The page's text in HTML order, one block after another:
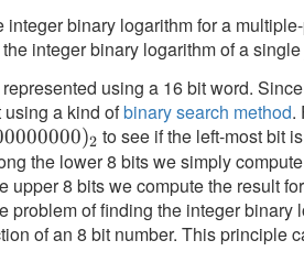
binary logarithm for a
integer binary logarithm of a single
using a 16 bit word.
using a kind ofbinary search method.
)2 to see if the left-most bit
the lower 8 bits we simply
upper 8 bits we compute the result
problem of finding the integer binary
of an 8 bit number. This principle